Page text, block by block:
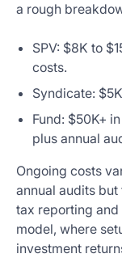
a rough
SPV: $8K to
costs.
Syndicate:
Fund: $50K+
plus annual
Ongoing costs
annual audits
tax reporting and
model, where
investment